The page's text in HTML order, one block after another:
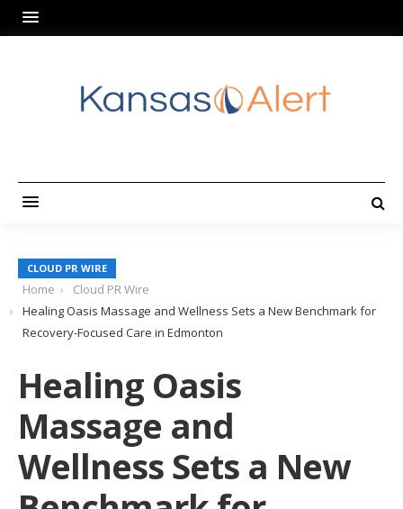
CLOUD PR WIRE
Home
Cloud PR Wire
Healing Oasis Massage and Wellness Sets a New Benchmark for
Recovery-Focused Care in Edmonton
Healing Oasis
Massage and
Wellness Sets a New